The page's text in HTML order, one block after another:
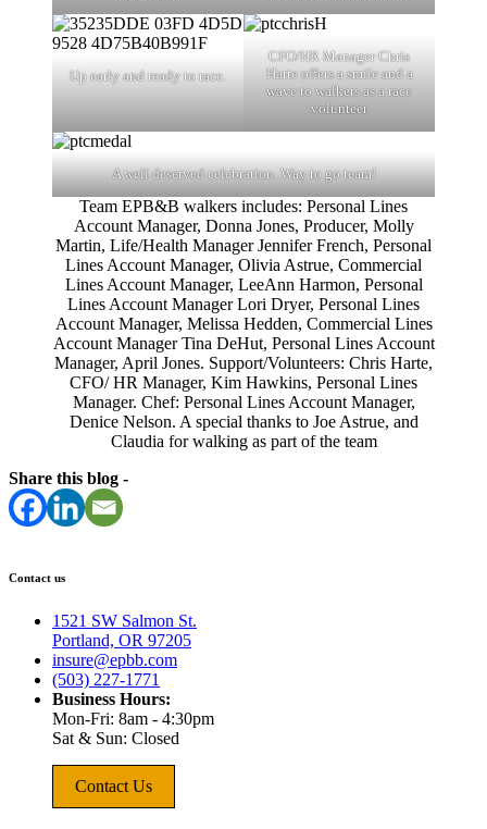
Up early and ready to race.
CFO/HR Manager Chris
Harte offers a smile and a
wave to walkers as a race
volunteer
A well deserved celebration. Way to go team!
Team EPB&B walkers includes: Personal Lines
Account Manager, Donna Jones, Producer, Molly
Martin, Life/Health Manager Jennifer French, Personal
Lines Account Manager, Olivia Astrue, Commercial
Lines Account Manager, LeeAnn Harmon, Personal
Lines Account Manager Lori Dryer, Personal Lines
Account Manager, Melissa Hedden, Commercial Lines
Account Manager Tina DeHut, Personal Lines Account
Manager, April Jones. Support/Volunteers: Chris Harte,
CFO/ HR Manager, Kim Hawkins, Personal Lines
Manager. Chef: Personal Lines Account Manager,
Denice Nelson. A special thanks to Joe Astrue, and
Claudia for walking as part of the team
Share this blog -
Contact us
1521 SW Salmon St.
Portland, OR 97205
insure@epbb.com
(503) 227-1771
Business Hours:
Mon-Fri: 8am - 4:30pm
Sat & Sun: Closed
Contact Us